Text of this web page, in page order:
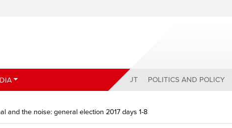
ABOUT POLITICS AND POLICY
and the noise: general election 2017 days 1-8